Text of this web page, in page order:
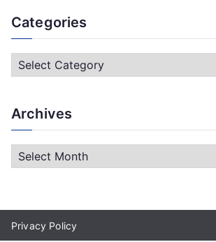
Categories
C
a
e
s
Archives
r
h
iPrivacy Policy